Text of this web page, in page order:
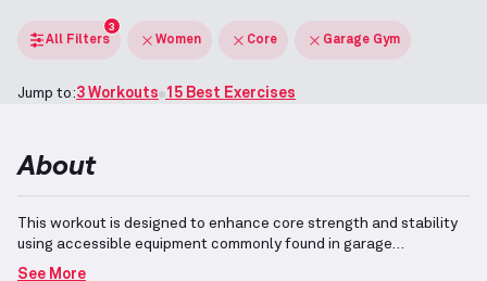
All Filters
3
Women Core Garage Gym
Jump to:3 Workouts 15 Best Exercises
About
This workout is designed to enhance core strength and stability
using accessible equipment commonly found in garage
gyms.
See More